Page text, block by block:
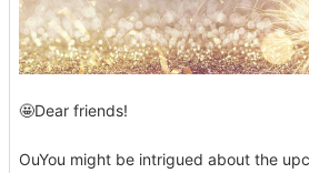
🤩Dear friends!
OuYou might be intrigued about the